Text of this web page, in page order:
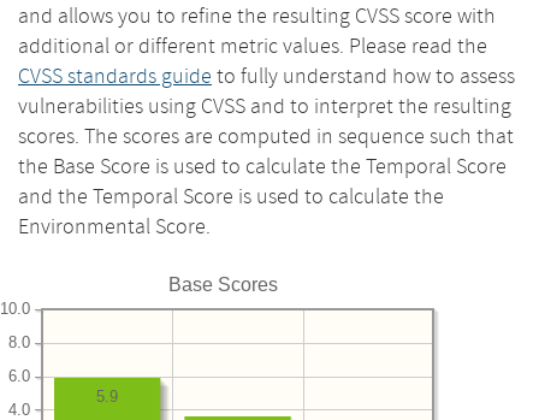
and allows you to refine the resulting CVSS score with
additional or different metric values. Please read the
CVSS standards guide to fully understand how to assess
vulnerabilities using CVSS and to interpret the resulting
scores. The scores are computed in sequence such that
the Base Score is used to calculate the Temporal Score
and the Temporal Score is used to calculate the
Environmental Score.
Base Scores
4.0
6.0
8.0
10.0
5.9